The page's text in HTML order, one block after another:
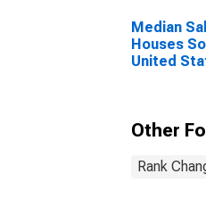
Median
Houses
United
Other
Rank